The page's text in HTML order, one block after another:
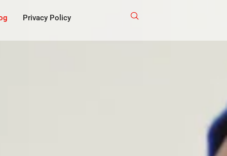
Privacy Policy